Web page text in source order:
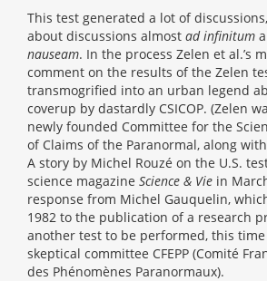
This test generated a lot of
about discussions almost ad infinitum
nauseam. In the process Zelen et al.’s
comment on the results of the Zelen
transmogrified into an urban legend
coverup by dastardly CSICOP. (Zelen
newly founded Committee for the
of Claims of the Paranormal, along
A story by Michel Rouzé on the U.S.
science magazine Science & Vie in
response from Michel Gauquelin,
1982 to the publication of a research
another test to be performed, this
skeptical committee CFEPP (Comité
des Phénomènes Paranormaux).